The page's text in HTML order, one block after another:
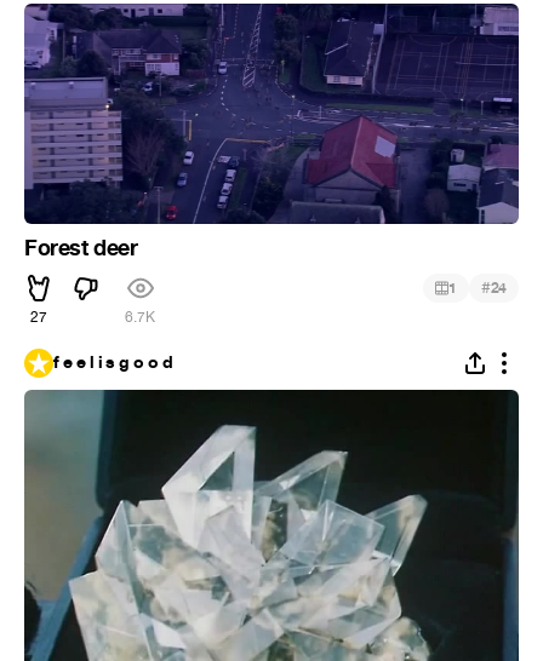
Forest deer
27 6.7K
1 #24
f e e l i s g o o d